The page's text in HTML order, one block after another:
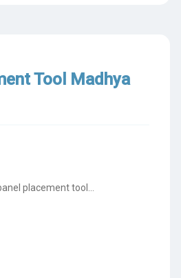
Tool Madhya
placement tool...